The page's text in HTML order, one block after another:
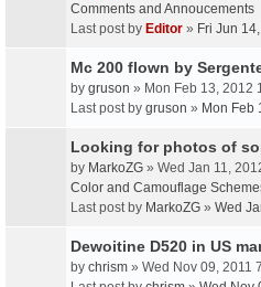
Comments and Annoucements
Last post by Editor » Fri Jun
Mc 200 flown by
by gruson » Mon Feb 13, 2012
Last post by gruson » Mon Feb
Looking for photos of
by MarkoZG » Wed Jan 11,
Color and Camouflage
Last post by MarkoZG » Wed
Dewoitine D520 in US
by chrism » Wed Nov 09, 2011